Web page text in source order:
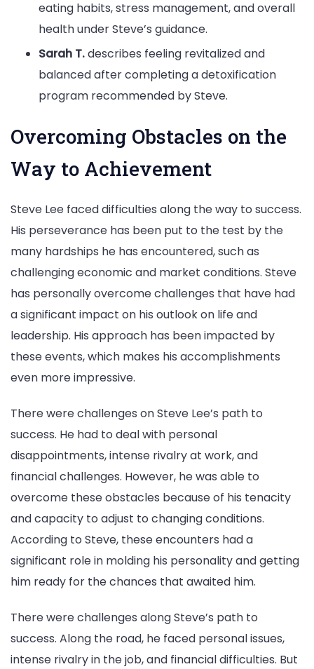
eating habits, stress management, and overall
health under Steve’s guidance.
Sarah T.describes feeling revitalized and
balanced after completing a detoxification
program recommended by Steve.
Overcoming Obstacles on the
Way to Achievement
Steve Lee faced difficulties along the way to success.
His perseverance has been put to the test by the
many hardships he has encountered, such as
challenging economic and market conditions. Steve
has personally overcome challenges that have had
a significant impact on his outlook on life and
leadership. His approach has been impacted by
these events, which makes his accomplishments
even more impressive.
There were challenges on Steve Lee’s path to
success. He had to deal with personal
disappointments, intense rivalry at work, and
financial challenges. However, he was able to
overcome these obstacles because of his tenacity
and capacity to adjust to changing conditions.
According to Steve, these encounters had a
significant role in molding his personality and getting
him ready for the chances that awaited him.
There were challenges along Steve’s path to
success. Along the road, he faced personal issues,
intense rivalry in the job, and financial difficulties. But